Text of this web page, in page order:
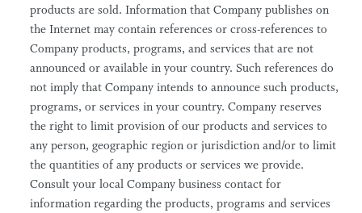
products are sold. Information that Company publishes on
the Internet may contain references or cross-references to
Company products, programs, and services that are not
announced or available in your country. Such references do
not imply that Company intends to announce such products,
programs, or services in your country. Company reserves
the right to limit provision of our products and services to
any person, geographic region or jurisdiction and/or to limit
the quantities of any products or services we provide.
Consult your local Company business contact for
information regarding the products, programs and services